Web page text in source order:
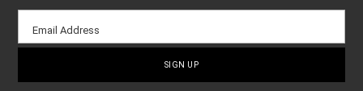
Email
sign-
Email Address